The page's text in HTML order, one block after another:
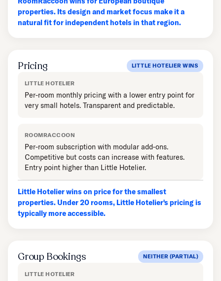
properties. Its design and market focus make it a
natural fit for independent hotels in that region.
Pricing LITTLE HOTELIER WINS
LITTLE HOTELIER
Per-room monthly pricing with a lower entry point for
very small hotels. Transparent and predictable.
ROOMRACCOON
Per-room subscription with modular add-ons.
Competitive but costs can increase with features.
Entry point higher than Little Hotelier.
Little Hotelier wins on price for the smallest
properties. Under 20 rooms, Little Hotelier's pricing is
typically more accessible.
Group Bookings NEITHER (PARTIAL)
LITTLE HOTELIER